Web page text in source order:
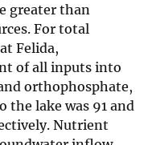
greater than
For total
Felida,
of all inputs into
orthophosphate,
the lake was 91 and
Nutrient